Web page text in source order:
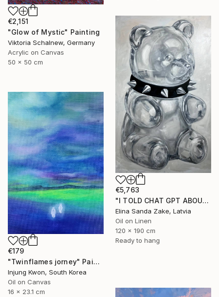
€2,151
"Glow of Mystic" Painting
Viktoria Schalnew, Germany
Acrylic on Canvas
50 x 50 cm
€5,763
"I TOLD CHAT GPT ABOUT YOU" Painting
Elina Sanda Zake, Latvia
Oil on Linen
120 x 190 cm
Ready to hang
€179
"Twinflames jorney" Painting
Injung Kwon, South Korea
Oil on Canvas
16 x 23.1 cm